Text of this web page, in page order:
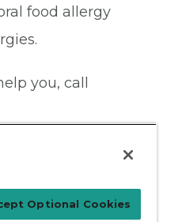
food allergy
you, call
Optional Cookies